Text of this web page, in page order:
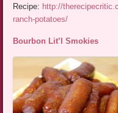
Recipe: http://
ranch-potatoes/
Bourbon Lit’l Smokies